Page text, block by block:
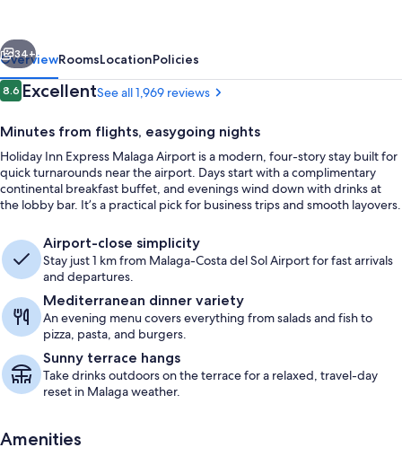
by
IHG
Next
34+
OverviewRoomsLocationPolicies
Reviews
8.68.6 out of 10
ExcellentSee all 1,969 reviews
Minutes from flights, easygoing nights
Holiday Inn Express Malaga Airport is a modern, four-story stay built for
quick turnarounds near the airport. Days start with a complimentary
continental breakfast buffet, and evenings wind down with drinks at
the lobby bar. It’s a practical pick for business trips and smooth layovers.
Airport-close simplicity
Stay just 1 km from Malaga-Costa del Sol Airport for fast arrivals
and departures.
Mediterranean dinner variety
An evening menu covers everything from salads and fish to
pizza, pasta, and burgers.
Sunny terrace hangs
Take drinks outdoors on the terrace for a relaxed, travel-day
reset in Malaga weather.
Amenities